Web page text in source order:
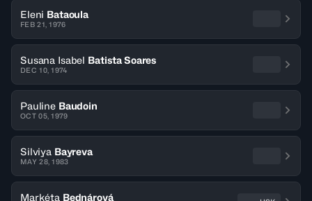
Eleni Bataoula
FEB 21, 1976
Susana Isabel Batista Soares
DEC 10, 1974
Pauline Baudoin
OCT 05, 1979
Silviya Bayreva
MAY 28, 1983
Markéta Bednárová